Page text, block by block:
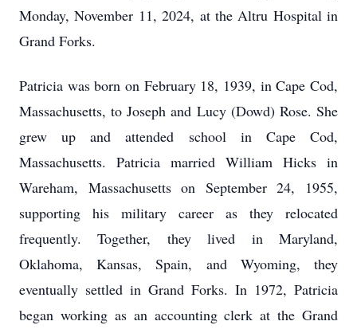
Monday, November 11, 2024, at the Altru Hospital in
Grand Forks.
Patricia was born on February 18, 1939, in Cape Cod,
Massachusetts, to Joseph and Lucy (Dowd) Rose. She
grew up and attended school in Cape Cod,
Massachusetts. Patricia married William Hicks in
Wareham, Massachusetts on September 24, 1955,
supporting his military career as they relocated
frequently. Together, they lived in Maryland,
Oklahoma, Kansas, Spain, and Wyoming, they
eventually settled in Grand Forks. In 1972, Patricia
began working as an accounting clerk at the Grand